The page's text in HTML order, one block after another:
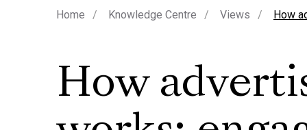
Home Knowledge Centre Views How
How